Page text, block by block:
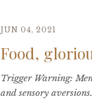
Food,
JUN 04, 2021
Trigger Warning:
and sensory aversions.